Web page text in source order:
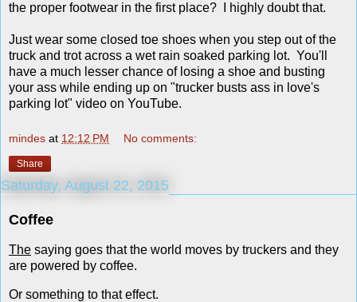
the proper footwear in the first place? I highly doubt that.
Just wear some closed toe shoes when you step out of the
truck and trot across a wet rain soaked parking lot. You'll
have a much lesser chance of losing a shoe and busting
your ass while ending up on "trucker busts ass in love's
parking lot" video on YouTube.
mindes at 12:12 PM No comments:
Share
Saturday, August 22, 2015
Coffee
The saying goes that the world moves by truckers and they
are powered by coffee.
Or something to that effect.